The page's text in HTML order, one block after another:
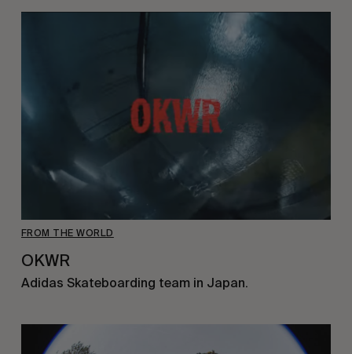
FROM THE WORLD
OKWR
Adidas Skateboarding team in Japan.